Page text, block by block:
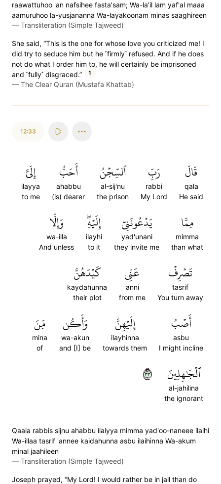
raawattuhoo 'an nafsihee fasta'sam; Wa-la'il lam yaf'al maaa
aamuruhoo la-yusjananna Wa-layakoonam minas saaghireen
— Transliteration (Simple Tajweed)
She said, “This is the one for whose love you criticized me! I
did try to seduce him but he ˹firmly˺ refused. And if he does
not do what I order him to, he will certainly be imprisoned
and ˹fully˺ disgraced.”
1
— The Clear Quran (Mustafa Khattab)
12:33
قَالَ
qala
He said
رَبِّ
rabbi
My Lord
ٱلسِّجۡنُ
al-sij'nu
the prison
أَحَبُّ
ahabbu
(is) dearer
إِلَيَّ
ilayya
to me
مِمَّا
mimma
than what
يَدۡعُونَنِيٓ
yad'unani
they invite me
إِلَيۡهِۖ
ilayhi
to it
وَإِلَّا
wa-illa
And unless
تَصۡرِفۡ
tasrif
You turn away
عَنِّي
anni
from me
كَيۡدَهُنَّ
kaydahunna
their plot
أَصۡبُ
asbu
I might incline
إِلَيۡهِنَّ
ilayhinna
towards them
وَأَكُن
wa-akun
and [I] be
مِّنَ
mina
of
ٱلۡجَٰهِلِينَ
al-jahilina
the ignorant
٣٣
Qaala rabbis sijnu ahabbu ilaiyya mimma yad'oo-naneee ilaihi
Wa-illaa tasrif 'annee kaidahunna asbu ilaihinna Wa-akum
minal jaahileen
— Transliteration (Simple Tajweed)
Joseph prayed, “My Lord! I would rather be in jail than do